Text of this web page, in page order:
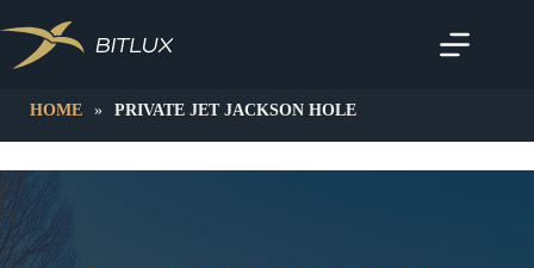
to
content
HOME » PRIVATE JET JACKSON HOLE